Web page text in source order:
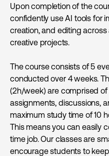
Upon completion of the
confidently use AI tools for
creation, and editing
creative projects.
The course consists of 5
conducted over 4 weeks.
(2h/week) are comprised
assignments, discussions,
maximum study time of 10
This means you can easily
time job. Our classes are
encourage students to